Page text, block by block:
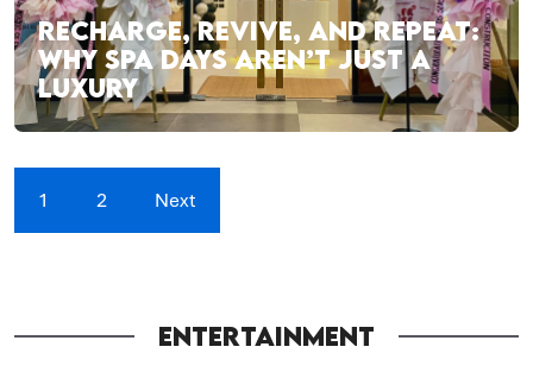
RECHARGE, REVIVE, AND REPEAT:
WHY SPA DAYS AREN’T JUST A
LUXURY
1 2 Next
ENTERTAINMENT